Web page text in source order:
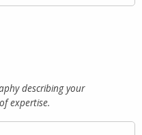
describing your
expertise.